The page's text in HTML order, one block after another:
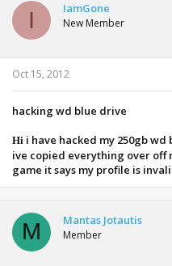
I IamGone
New Member
Oct 15, 2012
hacking wd blue drive
Hi i have hacked my 250gb
ive copied everything over off
game it says my profile is
M Mantas Jotautis
Member